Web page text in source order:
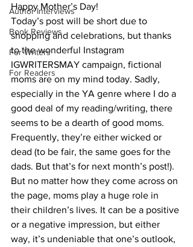
Author Interviews
Book Reviews
For Writers
For Readers
Happy Mother’s Day!
Today’s post will be short due to
shopping and celebrations, but thanks
to the wonderful Instagram
IGWRITERSMAY campaign, fictional
moms are on my mind today. Sadly,
especially in the YA genre where I do a
good deal of my reading/writing, there
seems to be a dearth of good moms.
Frequently, they’re either wicked or
dead (to be fair, the same goes for the
dads. But that’s for next month’s post!).
But no matter how they come across on
the page, moms play a huge role in
their children’s lives. It can be a positive
or a negative impression, but either
way, it’s undeniable that one’s outlook,